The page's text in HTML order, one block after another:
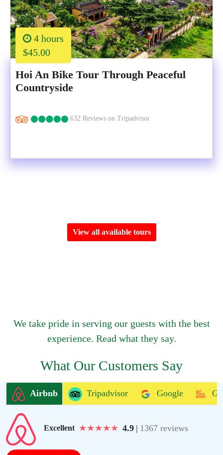
4 hours
$45.00
Hoi An Bike Tour Through Peaceful
Countryside
632 Reviews on Tripadvisor
View all available tours
We take pride in serving our guests with the best
experience. Read what they say.
What Our Customers Say
Airbnb Tripadvisor Google
Excellent ★★★★★ 4.9 | 1367 reviews